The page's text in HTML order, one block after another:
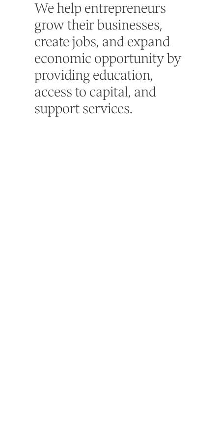
We help entrepreneurs
grow their businesses,
create jobs, and expand
economic opportunity by
providing education,
access to capital, and
support services.